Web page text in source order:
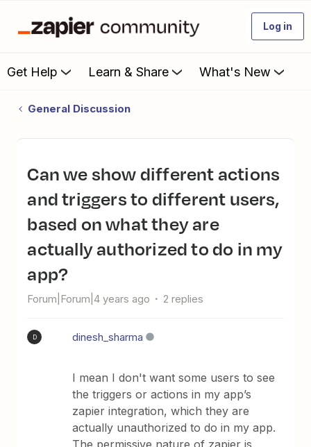
Log in
Get Help Learn & Share What's New
General Discussion
Can we show different actions
and triggers to different users,
based on what they are
actually authorized to do in my
app?
Forum|Forum|4 years ago 2 replies
D dinesh_sharma
I mean I don't want some users to see
the triggers or actions in my app’s
zapier integration, which they are
actually unauthorized to do in my app.
The permissive nature of zapier is